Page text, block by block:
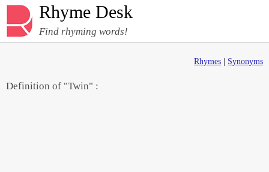
Rhyme Desk
Find rhyming words!
Rhymes Synonyms
Definition of "Twin" :